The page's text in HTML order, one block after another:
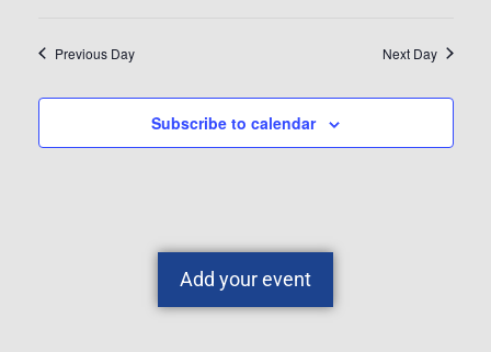
Previous Day Next Day
Subscribe to calendar
Add your event